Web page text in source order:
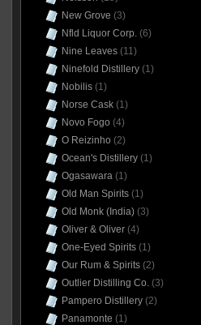
New Grove (3)
Nfld Liquor Corp.(6)
Nine Leaves(11)
Ninefold Distillery(1)
Nobilis(1)
Norse Cask(1)
Novo Fogo (4)
O Reizinho (2)
Ocean's Distillery(1)
Ogasawara(1)
Old Man Spirits(1)
Old Monk (India)(3)
Oliver & Oliver(4)
One-Eyed Spirits(1)
Our Rum & Spirits(2)
Outlier Distilling Co.(3)
Pampero Distillery(2)
Panamonte (1)